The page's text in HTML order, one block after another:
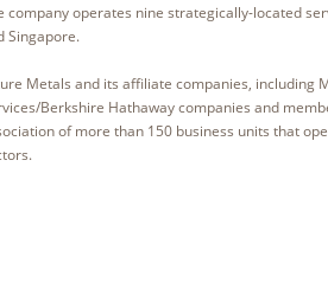
company operates nine strategically-located
Singapore.
Metals and its affiliate companies, including
Berkshire Hathaway companies and
of more than 150 business units that